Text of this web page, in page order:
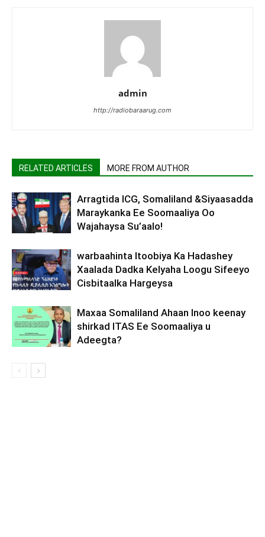
admin
http://radiobaraarug.com
RELATED ARTICLES MORE FROM AUTHOR
Arragtida ICG, Somaliland &Siyaasadda
Maraykanka Ee Soomaaliya Oo
Wajahaysa Su’aalo!
warbaahinta Itoobiya Ka Hadashey
Xaalada Dadka Kelyaha Loogu Sifeeyo
Cisbitaalka Hargeysa
Maxaa Somaliland Ahaan Inoo keenay
shirkad ITAS Ee Soomaaliya u
Adeegta?